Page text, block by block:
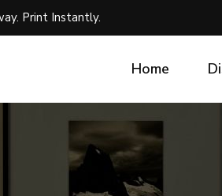
Print Instantly.
Home